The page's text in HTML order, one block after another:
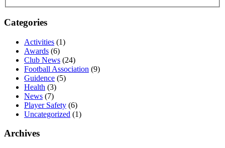
Categories
Activities (1)
Awards (6)
Club News (24)
Football Association (9)
Guidence (5)
Health (3)
News (7)
Player Safety (6)
Uncategorized (1)
Archives